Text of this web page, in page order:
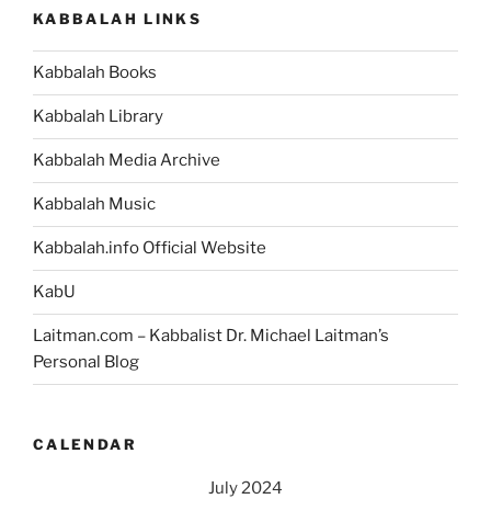
KABBALAH LINKS
Kabbalah Books
Kabbalah Library
Kabbalah Media Archive
Kabbalah Music
Kabbalah.info Official Website
KabU
Laitman.com – Kabbalist Dr. Michael Laitman’s
Personal Blog
CALENDAR
July 2024